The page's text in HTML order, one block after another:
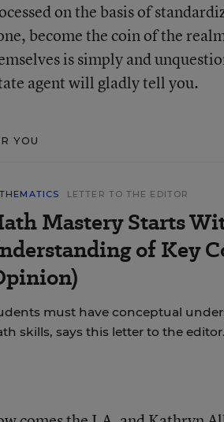
on the basis of
become the coin of the
is simply and
agent will gladly tell you.
YOU
LETTER TO THE EDITOR
Mastery Starts
of Key
must have conceptual
skills, says this letter to the editor.